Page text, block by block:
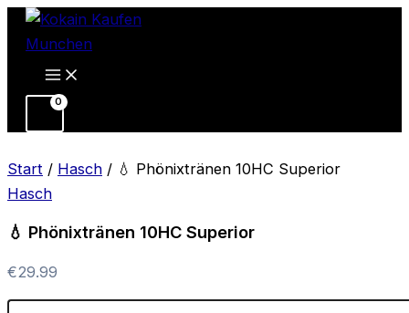
Zum
Inhalt
Start / Hasch / 💧 Phönixtränen 10HC Superior
Hasch
💧 Phönixtränen 10HC Superior
€29.99
💧
Phönixtränen
10HC
Menge